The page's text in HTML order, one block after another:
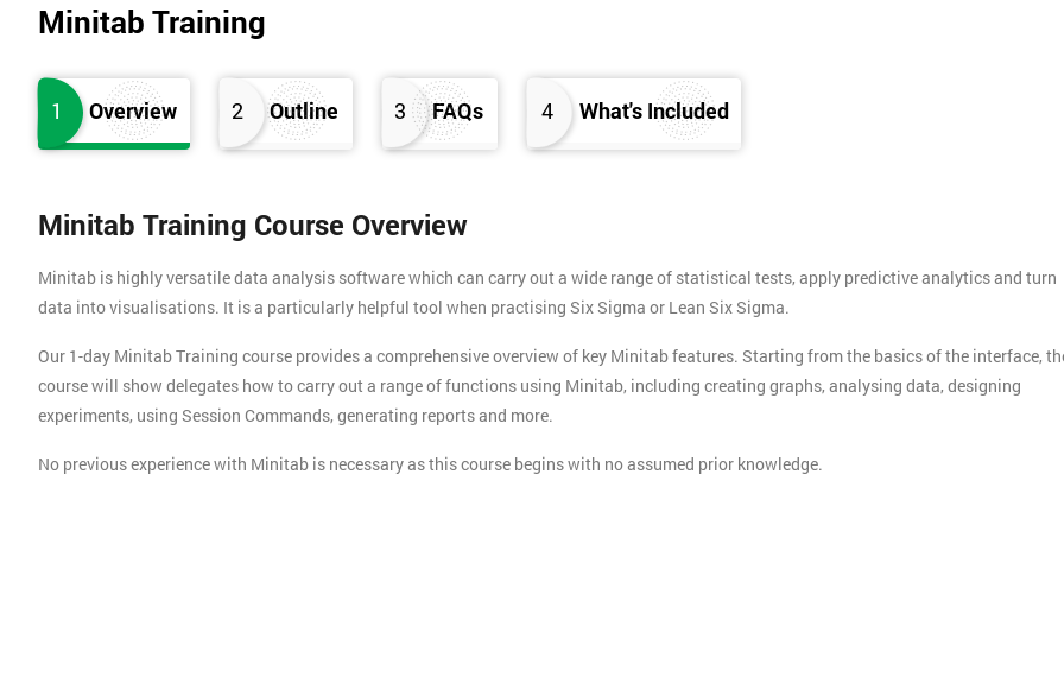
Minitab Training
1 Overview 2 Outline 3 FAQs 4 What's Included
Minitab Training Course Overview
Minitab is highly versatile data analysis software which can carry out a wide range of statistical tests, apply predictive analytics and turn
data into visualisations. It is a particularly helpful tool when practising Six Sigma or Lean Six Sigma.
Our 1-day Minitab Training course provides a comprehensive overview of key Minitab features. Starting from the basics of the interface,
course will show delegates how to carry out a range of functions using Minitab, including creating graphs, analysing data, designing
experiments, using Session Commands, generating reports and more.
No previous experience with Minitab is necessary as this course begins with no assumed prior knowledge.